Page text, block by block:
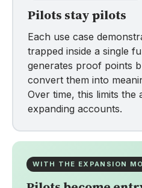
Pilots stay pilots
Each use case
trapped inside a single
generates proof points
convert them into
Over time, this limits the
expanding accounts.
WITH THE EXPANSION